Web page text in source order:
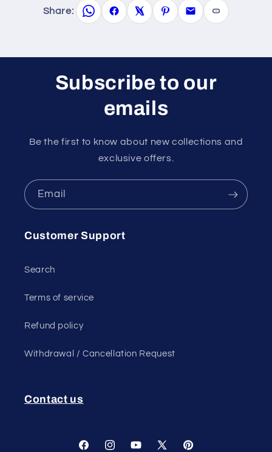
Share:
Subscribe to our
emails
Be the first to know about new collections and
exclusive offers.
Email
Customer Support
Search
Terms of service
Refund policy
Withdrawal / Cancellation Request
Contact us